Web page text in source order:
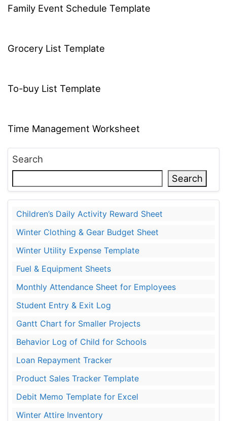
Family Event Schedule Template
Grocery List Template
To-buy List Template
Time Management Worksheet
Search
Search
Children’s Daily Activity Reward Sheet
Winter Clothing & Gear Budget Sheet
Winter Utility Expense Template
Fuel & Equipment Sheets
Monthly Attendance Sheet for Employees
Student Entry & Exit Log
Gantt Chart for Smaller Projects
Behavior Log of Child for Schools
Loan Repayment Tracker
Product Sales Tracker Template
Debit Memo Template for Excel
Winter Attire Inventory